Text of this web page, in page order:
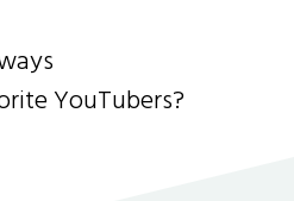
YouTubers?